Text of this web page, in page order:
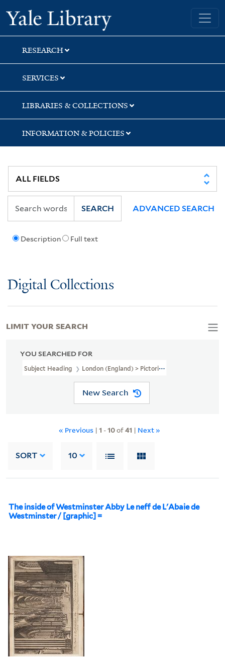
Skip
to
search
Skip
to
main
content
Skip
to
first
result
Yale University Library
RESEARCH
SERVICES
LIBRARIES & COLLECTIONS
INFORMATION & POLICIES
Description Full text
SEARCH ADVANCED SEARCH
Digital Collections
YOU SEARCHED FOR
Subject Heading London (England) > Pictorial Works > Early
New Search
« Previous | 1 -10of41 | Next »
SORT 10
The inside of Westminster Abby Le neff de L'Abaie de
Westminster / [graphic] =
LIMIT YOUR SEARCH